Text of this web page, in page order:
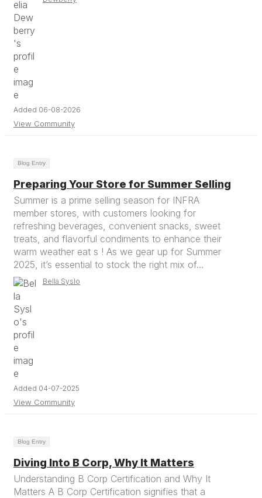
Added 06-08-2026
View Community
Blog Entry
Preparing Your Store for Summer Selling
Summer is a prime selling season for INFRA
member stores, with customers looking for
refreshing beverages, convenient snacks, sweet
treats, and flavorful condiments to enhance their
warm weather eat s ! As we gear up for Summer
2025, it’s essential to stock the right mix of...
Bella Syslo
Added 04-07-2025
View Community
Blog Entry
Diving Into B Corp, Why It Matters
Understanding B Corp Certification and Why It
Matters A B Corp Certification signifies that a